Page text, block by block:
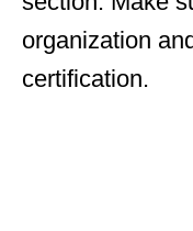
organization
certification.